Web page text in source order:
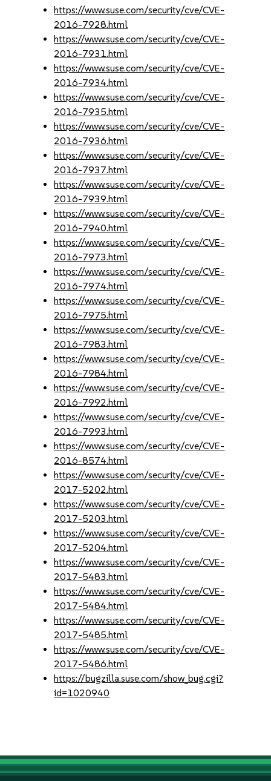
https://www.suse.com/security/cve/CVE-
2016-7928.html
https://www.suse.com/security/cve/CVE-
2016-7931.html
https://www.suse.com/security/cve/CVE-
2016-7934.html
https://www.suse.com/security/cve/CVE-
2016-7935.html
https://www.suse.com/security/cve/CVE-
2016-7936.html
https://www.suse.com/security/cve/CVE-
2016-7937.html
https://www.suse.com/security/cve/CVE-
2016-7939.html
https://www.suse.com/security/cve/CVE-
2016-7940.html
https://www.suse.com/security/cve/CVE-
2016-7973.html
https://www.suse.com/security/cve/CVE-
2016-7974.html
https://www.suse.com/security/cve/CVE-
2016-7975.html
https://www.suse.com/security/cve/CVE-
2016-7983.html
https://www.suse.com/security/cve/CVE-
2016-7984.html
https://www.suse.com/security/cve/CVE-
2016-7992.html
https://www.suse.com/security/cve/CVE-
2016-7993.html
https://www.suse.com/security/cve/CVE-
2016-8574.html
https://www.suse.com/security/cve/CVE-
2017-5202.html
https://www.suse.com/security/cve/CVE-
2017-5203.html
https://www.suse.com/security/cve/CVE-
2017-5204.html
https://www.suse.com/security/cve/CVE-
2017-5483.html
https://www.suse.com/security/cve/CVE-
2017-5484.html
https://www.suse.com/security/cve/CVE-
2017-5485.html
https://www.suse.com/security/cve/CVE-
2017-5486.html
https://bugzilla.suse.com/show_bug.cgi?
id=1020940